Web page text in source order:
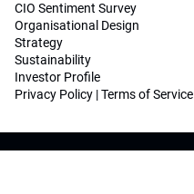
CIO Sentiment Survey
Organisational Design
Strategy
Sustainability
Investor Profile
Privacy Policy |Terms of Service